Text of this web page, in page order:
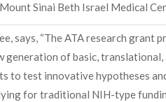
Sinai Beth Israel Medical
says, “The ATA research grant
of basic,
to test innovative hypotheses
for traditional NIH-type